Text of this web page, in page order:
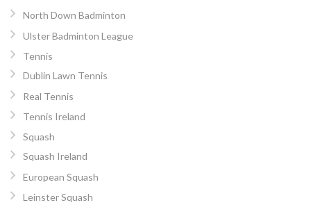
North Down Badminton
Ulster Badminton League
Tennis
Dublin Lawn Tennis
Real Tennis
Tennis Ireland
Squash
Squash Ireland
European Squash
Leinster Squash